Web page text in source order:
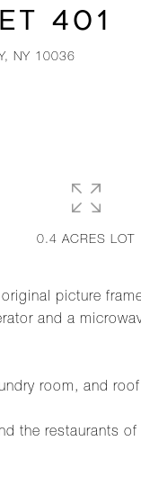
401
NY 10036
picture
and a
room, and
the restaurants of
0.4 ACRES LOT